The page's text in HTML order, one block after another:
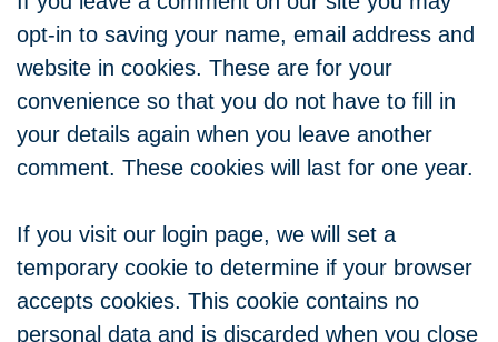
opt-in to saving your name, email address and
website in cookies. These are for your
convenience so that you do not have to fill in
your details again when you leave another
comment. These cookies will last for one year.
If you visit our login page, we will set a
temporary cookie to determine if your browser
accepts cookies. This cookie contains no
personal data and is discarded when you close